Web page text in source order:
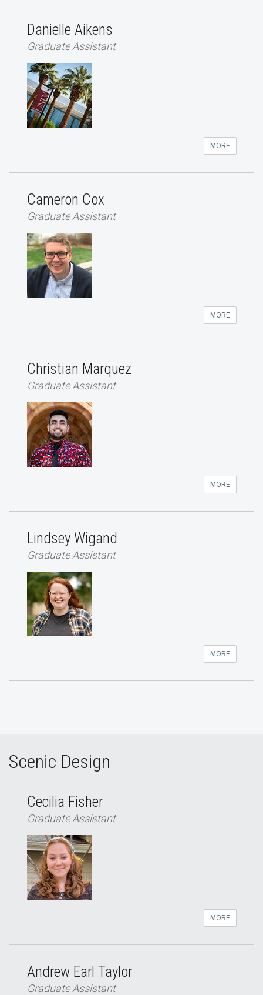
Danielle Aikens
Graduate Assistant
MORE
Cameron Cox
Graduate Assistant
MORE
Christian Marquez
Graduate Assistant
MORE
Lindsey Wigand
Graduate Assistant
MORE
Scenic Design
Cecilia Fisher
Graduate Assistant
MORE
Andrew Earl Taylor
Graduate Assistant